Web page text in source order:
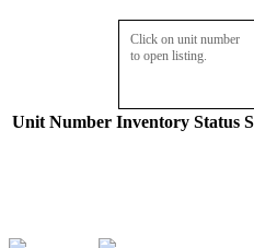
Click on unit number
to open listing.
Unit Number Inventory Status